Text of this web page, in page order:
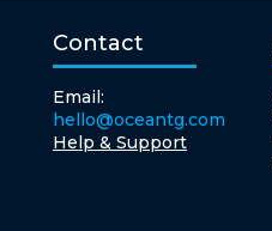
Contact
Email:
hello@oceantg.com
Help & Support